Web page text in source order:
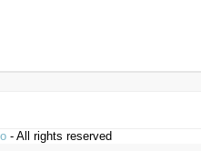
- All rights reserved